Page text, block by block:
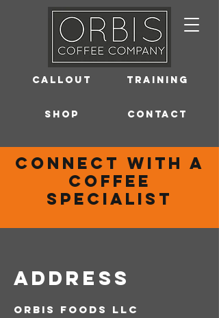
Callout Training
Shop Contact
connect with a
coffee
specialist
Address
Orbis foods llc